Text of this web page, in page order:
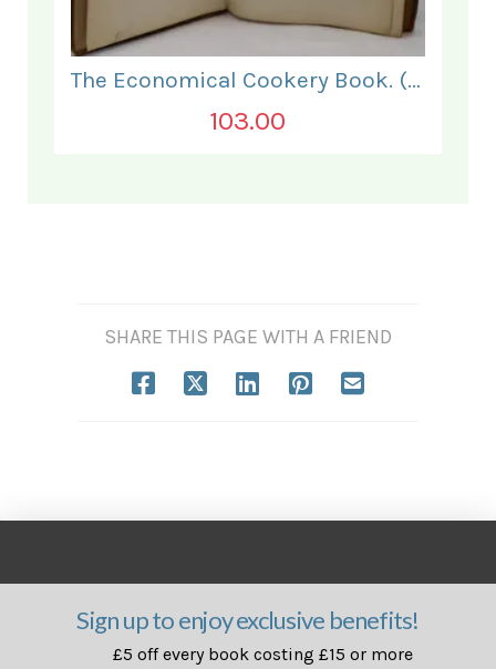
The Economical Cookery Book. (for India).
103.00
SHARE THIS PAGE WITH A FRIEND
Sign up to enjoy exclusive benefits!
£5 off every book costing £15 or more